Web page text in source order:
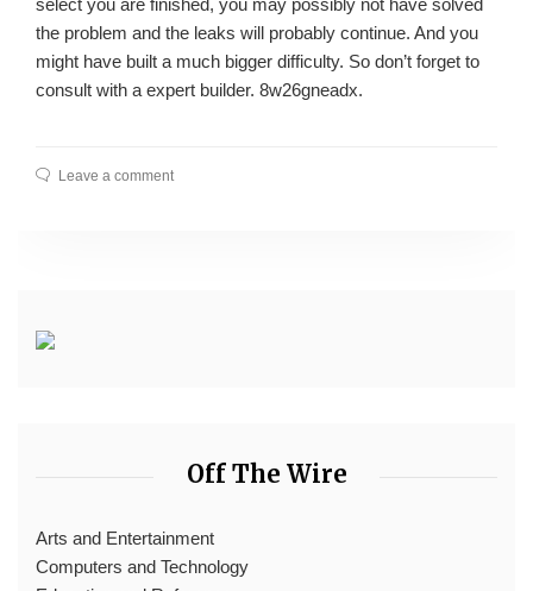
select you are finished, you may possibly not have solved
the problem and the leaks will probably continue. And you
might have built a much bigger difficulty. So don’t forget to
consult with a expert builder. 8w26gneadx.
Leave a comment
Off The Wire
Arts and Entertainment
Computers and Technology